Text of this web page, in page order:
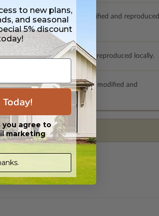
allow the plan to be modified and reproduced
the plans to be modified and reproduced locally.
which allow the plan to be modified and
to new plans,
and seasonal
5% discount
you agree to
marketing